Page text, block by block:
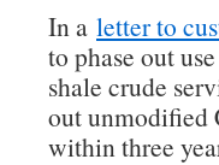
In a letter to
to phase out
shale crude
out unmodified
within three